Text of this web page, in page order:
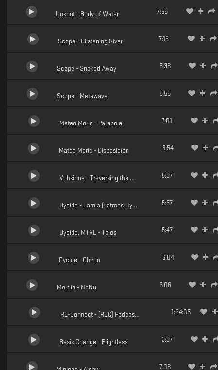
Unknot - Body of Water 7:56
Scøpe - Glistening River 7:13
Scøpe - Snaked Away 5:38
Scøpe - Metawave 5:55
Mateo Moric - Parábola 7:01
Mateo Moric - Disposición 6:54
Vohkinne - Traversing the Messier 5:37
Dycide - Lamia (Latmos Hypnotic Reconstruction)
5:57
Dycide, MTRL - Talos 5:47
Dycide - Chiron 6:04
Mordio - NoNu 6:06
RE-Connect - [REC] Podcast 001 1:24:05
Basis Change - Flightless 3:37
7:08